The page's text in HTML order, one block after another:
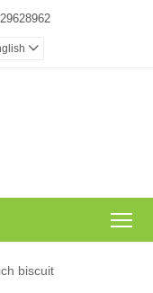

biscuit